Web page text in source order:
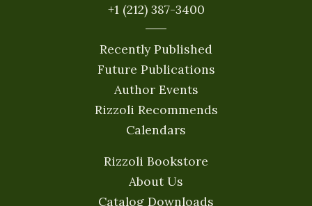
+1 (212) 387-3400
Recently Published
Future Publications
Author Events
Rizzoli Recommends
Calendars
Rizzoli Bookstore
About Us
Catalog Downloads